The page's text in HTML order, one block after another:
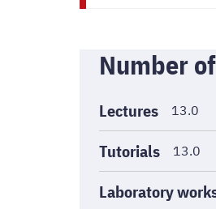
Number
Lectures 13.0
Tutorials 13.0
Laboratory